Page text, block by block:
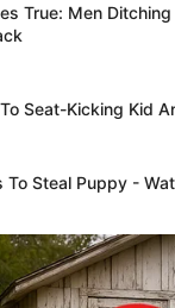
True: Men
Seat-Kicking Kid
To Steal Puppy -